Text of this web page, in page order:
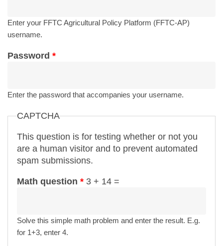
Enter your FFTC Agricultural Policy Platform (FFTC-AP)
username.
Password *
Enter the password that accompanies your username.
CAPTCHA
This question is for testing whether or not you
are a human visitor and to prevent automated
spam submissions.
Math question * 3 + 14 =
Solve this simple math problem and enter the result. E.g.
for 1+3, enter 4.